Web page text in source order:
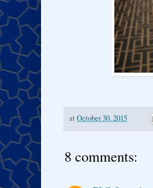
at October 30, 2015
8 comments: